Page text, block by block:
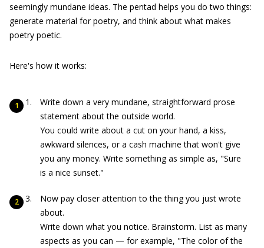
seemingly mundane ideas. The pentad helps you do two things:
generate material for poetry, and think about what makes
poetry poetic.
Here's how it works:
Write down a very mundane, straightforward prose
statement about the outside world.
You could write about a cut on your hand, a kiss,
awkward silences, or a cash machine that won't give
you any money. Write something as simple as, "Sure
is a nice sunset."
Now pay closer attention to the thing you just wrote
about.
Write down what you notice. Brainstorm. List as many
aspects as you can — for example, "The color of the